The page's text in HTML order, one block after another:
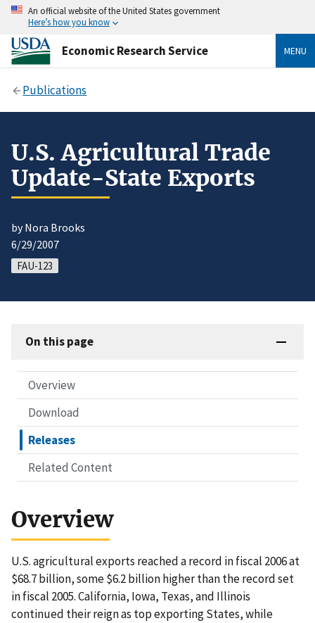
An official website of the United States government
Here’s how you know
Economic Research Service MENU
Publications
U.S. Agricultural Trade
Update-State Exports
by Nora Brooks
6/29/2007
FAU-123
On this page
Overview
Download
Releases
Related Content
Overview
U.S. agricultural exports reached a record in fiscal 2006 at
$68.7 billion, some $6.2 billion higher than the record set
in fiscal 2005. California, Iowa, Texas, and Illinois
continued their reign as top exporting States, while